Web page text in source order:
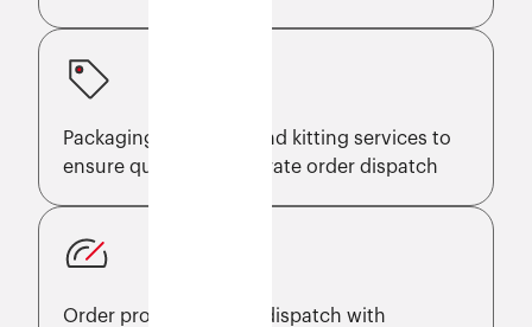
Packaging, labelling, and kitting services to
ensure quick and accurate order dispatch
Order processing and dispatch with